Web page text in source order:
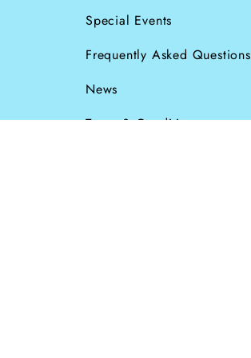
Special Events
Frequently Asked Questions
News
Terms & Conditions